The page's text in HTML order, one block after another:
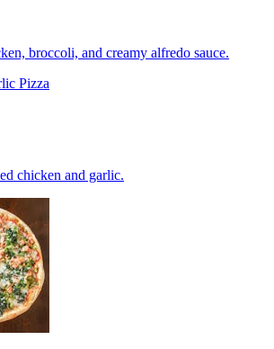
broccoli, and creamy alfredo sauce.
Pizza
chicken and garlic.